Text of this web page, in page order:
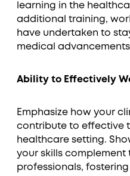
learning in the
additional training,
have undertaken to
medical
Ability to Effectively
Emphasize how your
contribute to effective
healthcare setting.
your skills
professionals,